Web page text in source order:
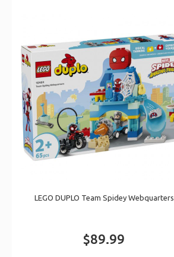
LEGO DUPLO Team Spidey Webquarters
$89.99